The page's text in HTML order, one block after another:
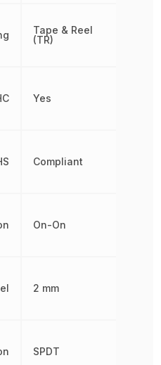
Tape & Reel
(TR)
Yes
Compliant
On-On
2 mm
SPDT